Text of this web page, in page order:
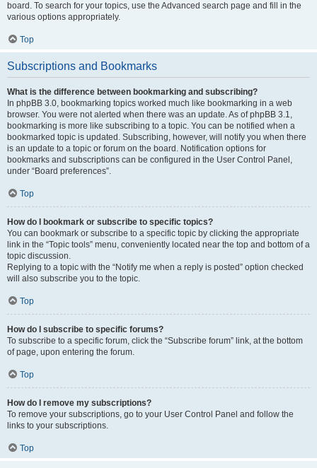
board. To search for your topics, use the Advanced search page and fill in the
various options appropriately.
Top
Subscriptions and Bookmarks
What is the difference between bookmarking and subscribing?
In phpBB 3.0, bookmarking topics worked much like bookmarking in a web
browser. You were not alerted when there was an update. As of phpBB 3.1,
bookmarking is more like subscribing to a topic. You can be notified when a
bookmarked topic is updated. Subscribing, however, will notify you when there
is an update to a topic or forum on the board. Notification options for
bookmarks and subscriptions can be configured in the User Control Panel,
under “Board preferences”.
Top
How do I bookmark or subscribe to specific topics?
You can bookmark or subscribe to a specific topic by clicking the appropriate
link in the “Topic tools” menu, conveniently located near the top and bottom of a
topic discussion.
Replying to a topic with the “Notify me when a reply is posted” option checked
will also subscribe you to the topic.
Top
How do I subscribe to specific forums?
To subscribe to a specific forum, click the “Subscribe forum” link, at the bottom
of page, upon entering the forum.
Top
How do I remove my subscriptions?
To remove your subscriptions, go to your User Control Panel and follow the
links to your subscriptions.
Top